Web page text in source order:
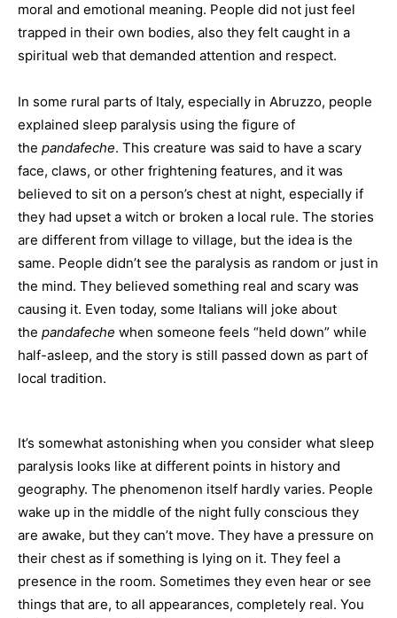
moral and emotional meaning. People did not just feel
trapped in their own bodies, also they felt caught in a
spiritual web that demanded attention and respect.
In some rural parts of Italy, especially in Abruzzo, people
explained sleep paralysis using the figure of
the pandafeche. This creature was said to have a scary
face, claws, or other frightening features, and it was
believed to sit on a person’s chest at night, especially if
they had upset a witch or broken a local rule. The stories
are different from village to village, but the idea is the
same. People didn’t see the paralysis as random or just in
the mind. They believed something real and scary was
causing it. Even today, some Italians will joke about
the pandafeche when someone feels “held down” while
half-asleep, and the story is still passed down as part of
local tradition.
It’s somewhat astonishing when you consider what sleep
paralysis looks like at different points in history and
geography. The phenomenon itself hardly varies. People
wake up in the middle of the night fully conscious they
are awake, but they can’t move. They have a pressure on
their chest as if something is lying on it. They feel a
presence in the room. Sometimes they even hear or see
things that are, to all appearances, completely real. You